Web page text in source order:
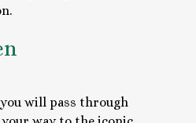
will pass through